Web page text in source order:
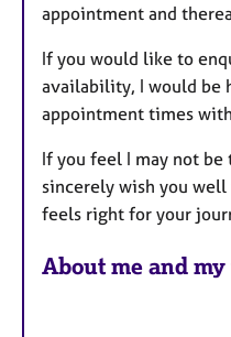
appointment and
If you would like to
availability, I would be
appointment times
If you feel I may not
sincerely wish you
feels right for your
About me and